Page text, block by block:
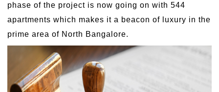
phase of the project is now going on with 544
apartments which makes it a beacon of luxury in the
prime area of North Bangalore.